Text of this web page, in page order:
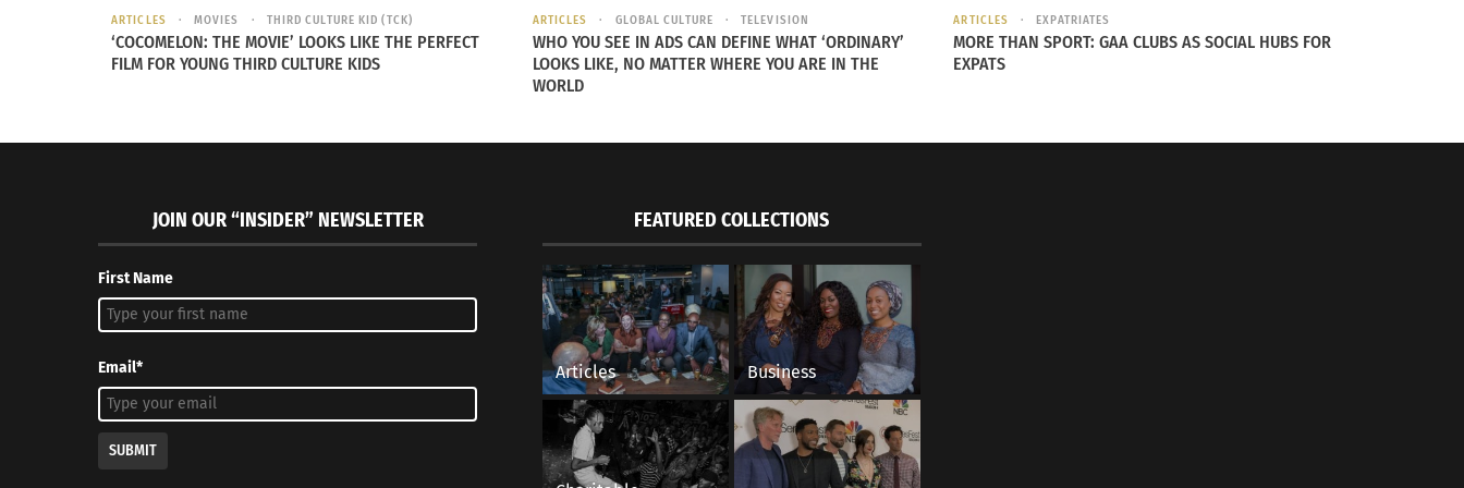
ARTICLES MOVIES THIRD CULTURE KID (TCK)
‘COCOMELON: THE MOVIE’ LOOKS LIKE THE PERFECT
FILM FOR YOUNG THIRD CULTURE KIDS
ARTICLES GLOBAL CULTURE TELEVISION
WHO YOU SEE IN ADS CAN DEFINE WHAT ‘ORDINARY’
LOOKS LIKE, NO MATTER WHERE YOU ARE IN THE
WORLD
ARTICLES EXPATRIATES
MORE THAN SPORT: GAA CLUBS AS SOCIAL HUBS FOR
EXPATS
JOIN OUR “INSIDER” NEWSLETTER
First Name
Email*
SUBMIT
FEATURED COLLECTIONS
Articles Business